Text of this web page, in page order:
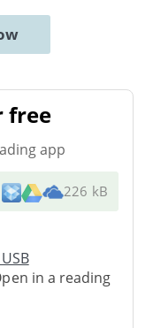
free
app
226 kB
in a reading